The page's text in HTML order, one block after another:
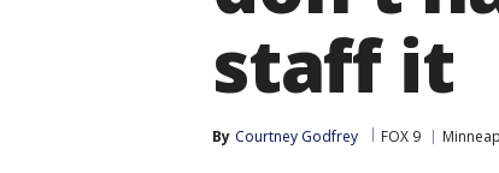
staff it
By Courtney Godfrey FOX 9